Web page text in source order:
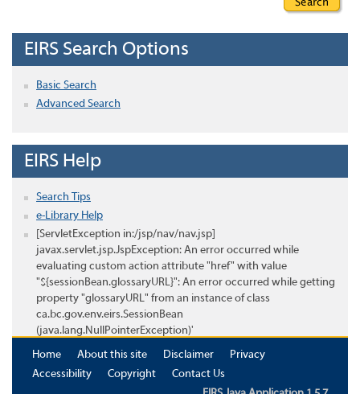
EIRS Search Options
Basic Search
Advanced Search
EIRS Help
Search Tips
e-Library Help
[ServletException in:/jsp/nav/nav.jsp]
javax.servlet.jsp.JspException: An error occurred while
evaluating custom action attribute "href" with value
"${sessionBean.glossaryURL}": An error occurred while getting
property "glossaryURL" from an instance of class
ca.bc.gov.env.eirs.SessionBean
(java.lang.NullPointerException)'
Home
About this site Disclaimer
Privacy
Accessibility
Copyright
Contact Us